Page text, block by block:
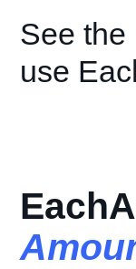
See the
use